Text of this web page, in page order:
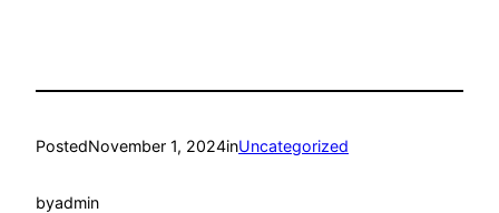
PostedNovember 1, 2024inUncategorized
byadmin